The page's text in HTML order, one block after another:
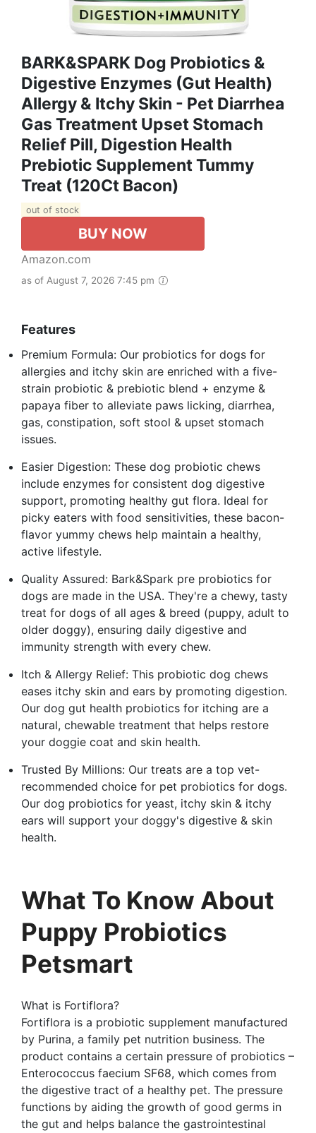
BARK&SPARK Dog Probiotics &
Digestive Enzymes (Gut Health)
Allergy & Itchy Skin - Pet Diarrhea
Gas Treatment Upset Stomach
Relief Pill, Digestion Health
Prebiotic Supplement Tummy
Treat (120Ct Bacon)
out of stock
BUY NOW
Amazon.com
as of August 7, 2026 7:45 pm
Features
Premium Formula: Our probiotics for dogs for
allergies and itchy skin are enriched with a five-
strain probiotic & prebiotic blend + enzyme &
papaya fiber to alleviate paws licking, diarrhea,
gas, constipation, soft stool & upset stomach
issues.
Easier Digestion: These dog probiotic chews
include enzymes for consistent dog digestive
support, promoting healthy gut flora. Ideal for
picky eaters with food sensitivities, these bacon-
flavor yummy chews help maintain a healthy,
active lifestyle.
Quality Assured: Bark&Spark pre probiotics for
dogs are made in the USA. They're a chewy, tasty
treat for dogs of all ages & breed (puppy, adult to
older doggy), ensuring daily digestive and
immunity strength with every chew.
Itch & Allergy Relief: This probiotic dog chews
eases itchy skin and ears by promoting digestion.
Our dog gut health probiotics for itching are a
natural, chewable treatment that helps restore
your doggie coat and skin health.
Trusted By Millions: Our treats are a top vet-
recommended choice for pet probiotics for dogs.
Our dog probiotics for yeast, itchy skin & itchy
ears will support your doggy's digestive & skin
health.
What To Know About
Puppy Probiotics
Petsmart
What is Fortiflora?
Fortiflora is a probiotic supplement manufactured
by Purina, a family pet nutrition business. The
product contains a certain pressure of probiotics –
Enterococcus faecium SF68, which comes from
the digestive tract of a healthy pet. The pressure
functions by aiding the growth of good germs in
the gut and helps balance the gastrointestinal